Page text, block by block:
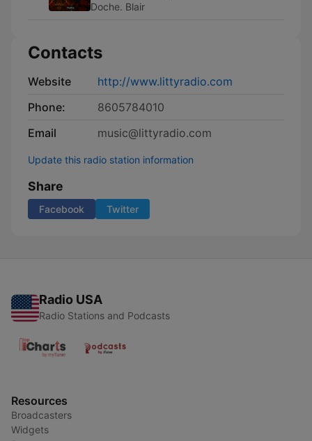
Doche. Blair
Contacts
Website
http://www.littyradio.com
Phone:
8605784010
Email
music@littyradio.com
Update this radio station information
Share
Facebook Twitter
Radio USA
Radio Stations and Podcasts
Resources
Broadcasters
Widgets